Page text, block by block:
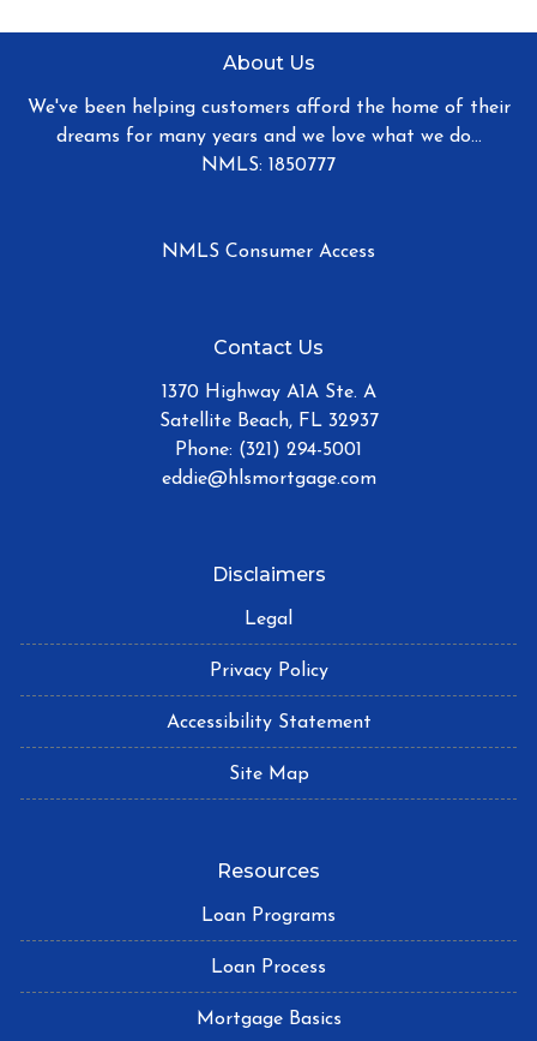
About Us
We've been helping customers afford the home of their
dreams for many years and we love what we do...
NMLS: 1850777
NMLS Consumer Access
Contact Us
1370 Highway A1A Ste. A
Satellite Beach, FL 32937
Phone: (321) 294-5001
eddie@hlsmortgage.com
Disclaimers
Legal
Privacy Policy
Accessibility Statement
Site Map
Resources
Loan Programs
Loan Process
Mortgage Basics